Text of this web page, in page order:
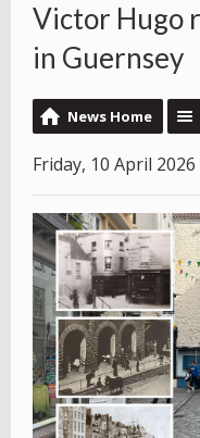
Victor Hugo
in Guernsey
News Home
Friday, 10 April 2026